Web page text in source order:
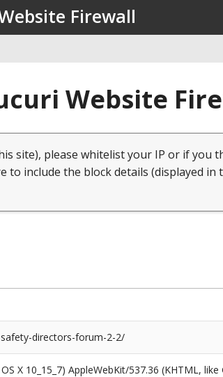
Firewall
Website
site), please whitelist your IP or if you
to include the block details (displayed in
directors-forum-2-2/
X 10_15_7) AppleWebKit/537.36 (KHTML,